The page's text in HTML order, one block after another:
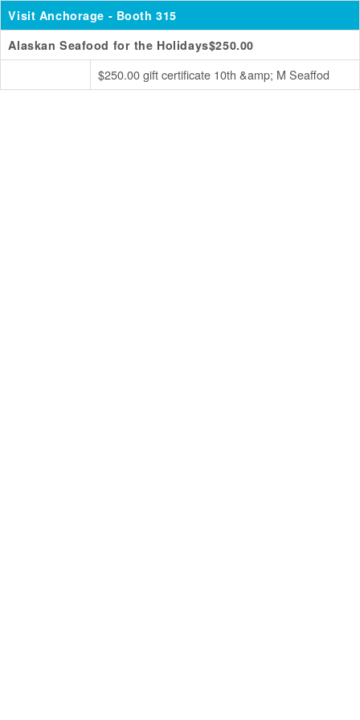
Visit Anchorage - Booth 315
Alaskan Seafood for the Holidays$250.00
$250.00 gift certificate 10th &amp; M Seaffod